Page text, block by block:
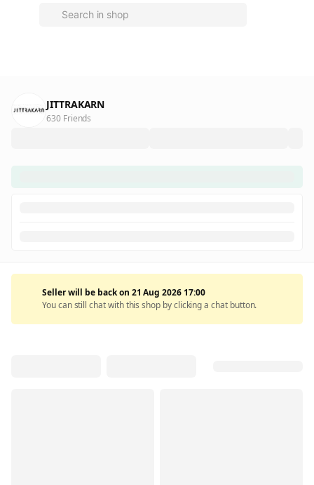
JITTRAKARN
630 Friends
Seller will be back on 21 Aug 2026 17:00
You can still chat with this shop by clicking a chat button.